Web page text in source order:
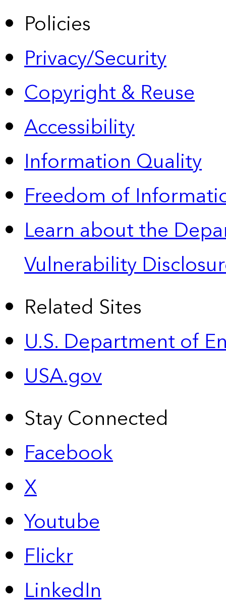
Policies
Privacy/Security
Copyright & Reuse
Accessibility
Information Quality
Freedom of
Learn about the
Vulnerability
Related Sites
U.S. Department of
USA.gov
Stay Connected
Facebook
X
Youtube
Flickr
LinkedIn